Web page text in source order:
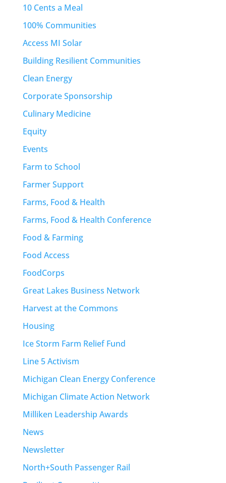
10 Cents a Meal
100% Communities
Access MI Solar
Building Resilient Communities
Clean Energy
Corporate Sponsorship
Culinary Medicine
Equity
Events
Farm to School
Farmer Support
Farms, Food & Health
Farms, Food & Health Conference
Food & Farming
Food Access
FoodCorps
Great Lakes Business Network
Harvest at the Commons
Housing
Ice Storm Farm Relief Fund
Line 5 Activism
Michigan Clean Energy Conference
Michigan Climate Action Network
Milliken Leadership Awards
News
Newsletter
North+South Passenger Rail